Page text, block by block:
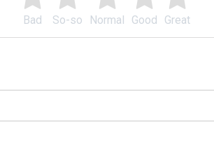
Great
Good
Normal
So-so
Bad